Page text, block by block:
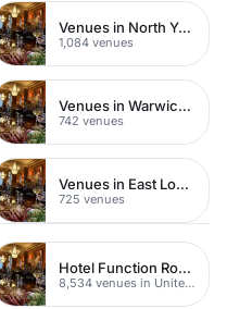
Venues in North Yorkshire
1,084 venues
Venues in Warwickshire
742 venues
Venues in East London
725 venues
Hotel Function Rooms
8,534 venues in United Kingdom